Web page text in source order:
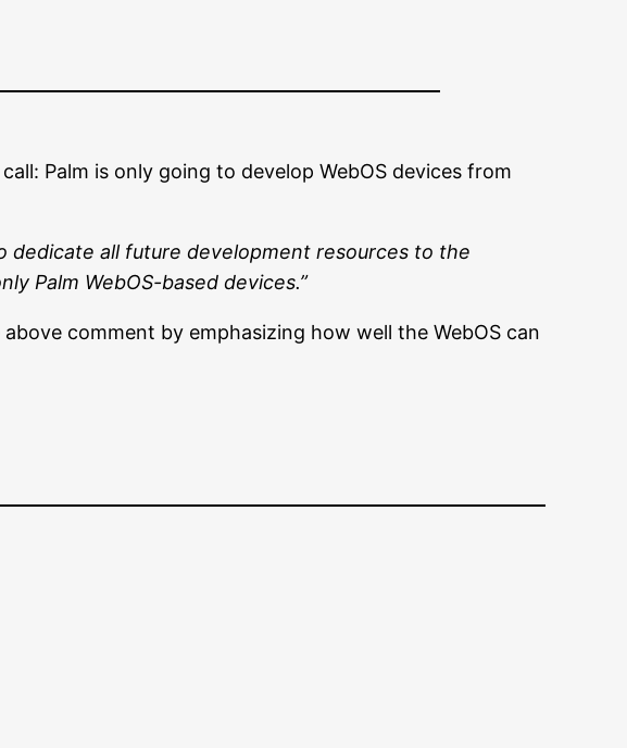
Palm is only going to develop WebOS devices from
dedicate all future development resources to the
Palm WebOS-based devices.”
comment by emphasizing how well the WebOS can